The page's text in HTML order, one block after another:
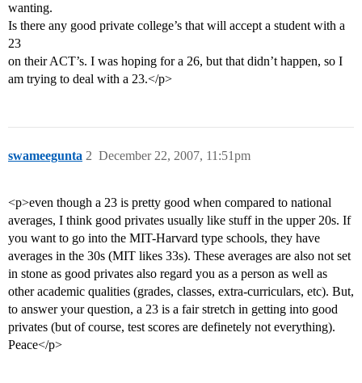
wanting.
Is there any good private college’s that will accept a student with a
23
on their ACT’s. I was hoping for a 26, but that didn’t happen, so I
am trying to deal with a 23.</p>
swameegunta December 22, 2007, 11:51pm
2
<p>even though a 23 is pretty good when compared to national
averages, I think good privates usually like stuff in the upper 20s. If
you want to go into the MIT-Harvard type schools, they have
averages in the 30s (MIT likes 33s). These averages are also not set
in stone as good privates also regard you as a person as well as
other academic qualities (grades, classes, extra-curriculars, etc). But,
to answer your question, a 23 is a fair stretch in getting into good
privates (but of course, test scores are definetely not everything).
Peace</p>